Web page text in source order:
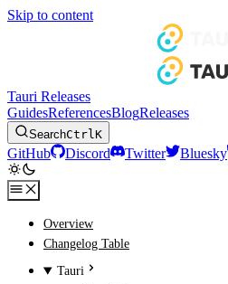
Skip to content
Tauri Releases
GuidesReferencesBlogReleases
SearchCtrlK
GitHub Discord Twitter Bluesky
Overview
Changelog Table
Tauri